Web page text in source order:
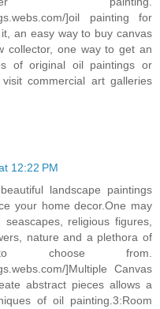
]oil painting for
an easy way to buy canvas
collector, one way to get an
of original oil paintings or
commercial art galleries
12:22 PM
landscape paintings
your home decor.One may
religious figures,
nature and a plethora of
choose from.
]Multiple Canvas
abstract pieces allows a
of oil painting.3:Room